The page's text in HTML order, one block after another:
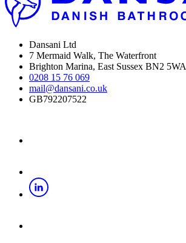
Dansani Ltd
7 Mermaid Walk, The Waterfront
Brighton Marina, East Sussex BN2 5WA
0208 15 76 069
mail@dansani.co.uk
GB792207522